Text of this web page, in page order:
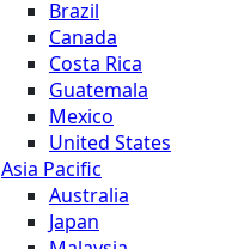
Brazil
Canada
Costa Rica
Guatemala
Mexico
United States
Asia Pacific
Australia
Japan